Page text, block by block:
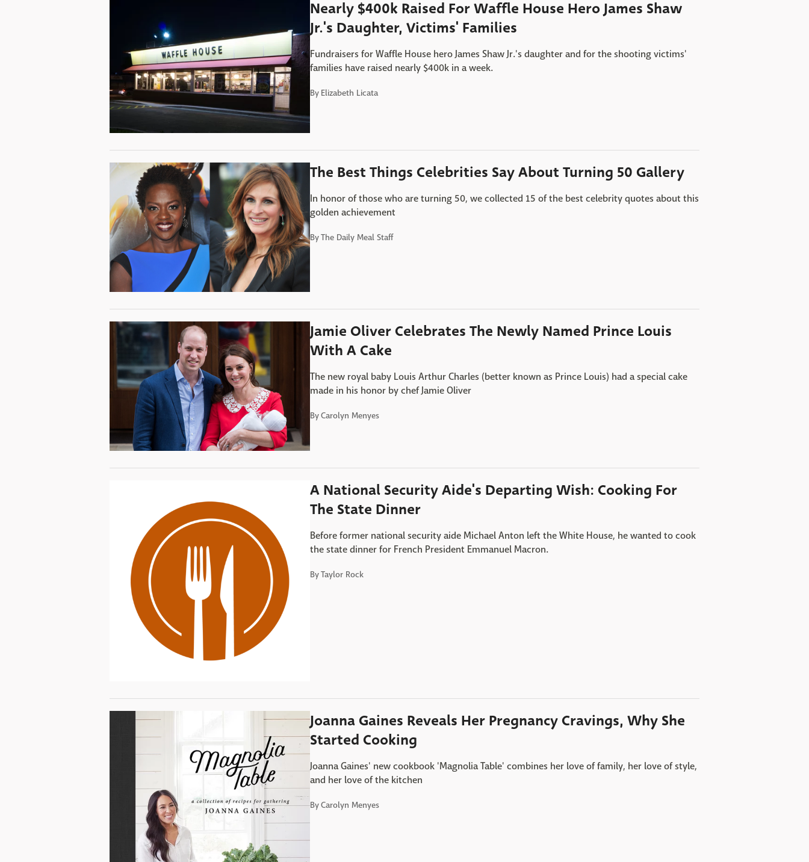
Nearly $400k Raised For Waffle House Hero James Shaw
Jr.'s Daughter, Victims' Families
Fundraisers for Waffle House hero James Shaw Jr.'s daughter and for the shooting victims'
families have raised nearly $400k in a week.
By Elizabeth Licata
The Best Things Celebrities Say About Turning 50 Gallery
In honor of those who are turning 50, we collected 15 of the best celebrity quotes about this
golden achievement
ByThe Daily Meal Staff
Jamie Oliver Celebrates The Newly Named Prince Louis
With A Cake
The new royal baby Louis Arthur Charles (better known as Prince Louis) had a special cake
made in his honor by chef Jamie Oliver
ByCarolyn Menyes
A National Security Aide's Departing Wish: Cooking For
The State Dinner
Before former national security aide Michael Anton left the White House, he wanted to cook
the state dinner for French President Emmanuel Macron.
ByTaylor Rock
Joanna Gaines Reveals Her Pregnancy Cravings, Why She
Started Cooking
Joanna Gaines' new cookbook 'Magnolia Table' combines her love of family, her love of style,
and her love of the kitchen
ByCarolyn Menyes